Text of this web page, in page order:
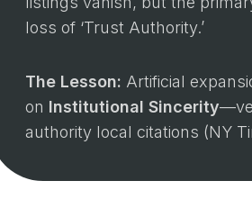
loss of ‘Trust Authority.’
The Lesson: Artificial
on Institutional Sincerity
authority local citations (NY